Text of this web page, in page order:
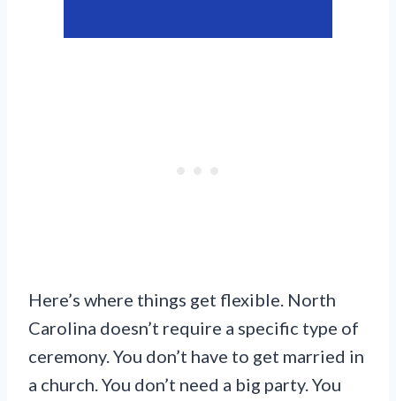
Here’s where things get flexible. North
Carolina doesn’t require a specific type of
ceremony. You don’t have to get married in
a church. You don’t need a big party. You